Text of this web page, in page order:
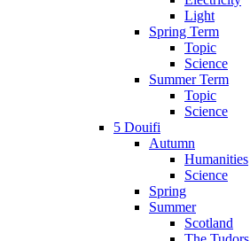
Light
Spring Term
Topic
Science
Summer Term
Topic
Science
5 Douifi
Autumn
Humanities
Science
Spring
Summer
Scotland